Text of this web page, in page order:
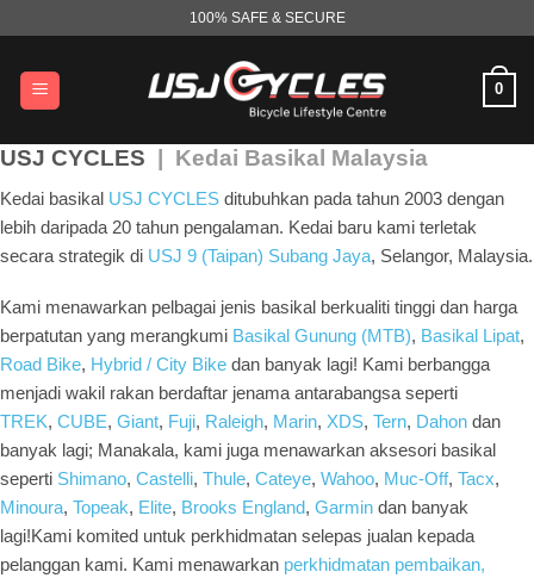
content
100% SAFE & SECURE
0
USJ CYCLES | Kedai Basikal Malaysia
Kedai basikal USJ CYCLES ditubuhkan pada tahun 2003 dengan
lebih daripada 20 tahun pengalaman. Kedai baru kami terletak
secara strategik di USJ 9 (Taipan) Subang Jaya, Selangor, Malaysia.
Kami menawarkan pelbagai jenis basikal berkualiti tinggi dan harga
berpatutan yang merangkumi Basikal Gunung (MTB), Basikal Lipat,
Road Bike, Hybrid / City Bike dan banyak lagi! Kami berbangga
menjadi wakil rakan berdaftar jenama antarabangsa seperti
TREK, CUBE, Giant, Fuji, Raleigh, Marin, XDS, Tern, Dahon dan
banyak lagi; Manakala, kami juga menawarkan aksesori basikal
seperti Shimano, Castelli, Thule, Cateye, Wahoo, Muc-Off, Tacx,
Minoura, Topeak, Elite, Brooks England, Garmin dan banyak
lagi!Kami komited untuk perkhidmatan selepas jualan kepada
pelanggan kami. Kami menawarkan perkhidmatan pembaikan,